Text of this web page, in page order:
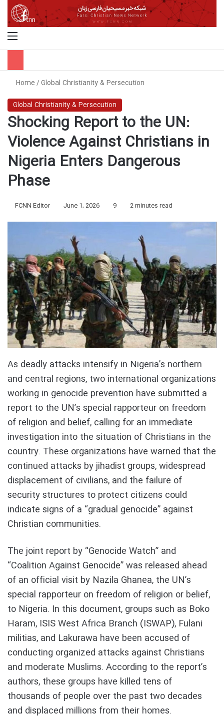
Menu
Home/Global Christianity & Persecution
Global Christianity & Persecution
Shocking Report to the UN:
Violence Against Christians in
Nigeria Enters Dangerous
Phase
FCNN Editor June 1, 2026 9 2 minutes read
As deadly attacks intensify in Nigeria’s northern
and central regions, two international organizations
working in genocide prevention have submitted a
report to the UN’s special rapporteur on freedom
of religion and belief, calling for an immediate
investigation into the situation of Christians in the
country. These organizations have warned that the
continued attacks by jihadist groups, widespread
displacement of civilians, and the failure of
security structures to protect citizens could
indicate signs of a “gradual genocide” against
Christian communities.
The joint report by “Genocide Watch” and
“Coalition Against Genocide” was released ahead
of an official visit by Nazila Ghanea, the UN’s
special rapporteur on freedom of religion or belief,
to Nigeria. In this document, groups such as Boko
Haram, ISIS West Africa Branch (ISWAP), Fulani
militias, and Lakurawa have been accused of
conducting organized attacks against Christians
and moderate Muslims. According to the report’s
authors, these groups have killed tens of
thousands of people over the past two decades
and displaced millions from their homes.